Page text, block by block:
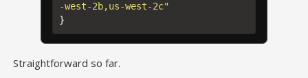
-west-2b,us-west-2c"
}
Straightforward so far.